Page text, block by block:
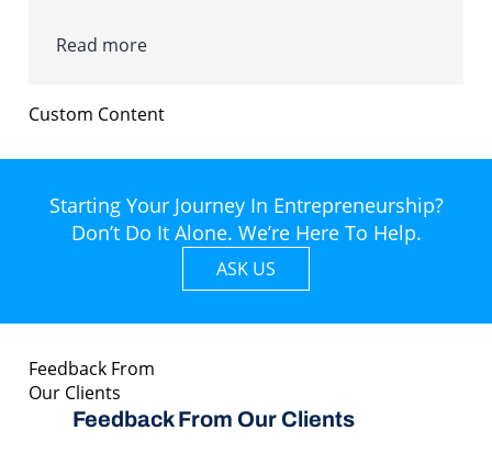
Read more
Custom Content
Starting Your Journey In Entrepreneurship?
Don’t Do It Alone. We’re Here To Help.
ASK US
Feedback From
Our Clients
Feedback From Our Clients